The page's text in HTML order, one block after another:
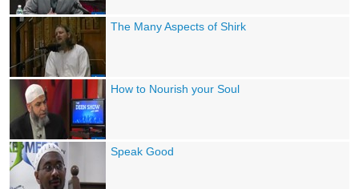
The Many Aspects of Shirk
How to Nourish your Soul
Speak Good